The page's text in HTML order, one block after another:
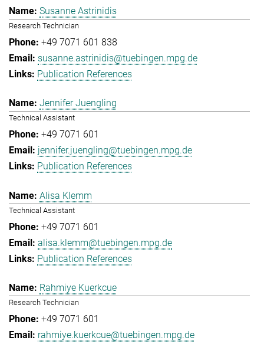
Susanne Astrinidis
Research Technician
+49 7071 601 838
susanne.astrinidis@tuebingen.mpg.de
Publication References
Jennifer Juengling
Technical Assistant
+49 7071 601
jennifer.juengling@tuebingen.mpg.de
Publication References
Alisa Klemm
Technical Assistant
+49 7071 601
alisa.klemm@tuebingen.mpg.de
Publication References
Rahmiye Kuerkcue
Research Technician
+49 7071 601
rahmiye.kuerkcue@tuebingen.mpg.de